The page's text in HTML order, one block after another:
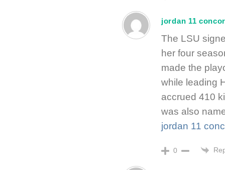
jordan 11
The LSU
her four
made the
while leading
accrued 410
was also
jordan 11
0